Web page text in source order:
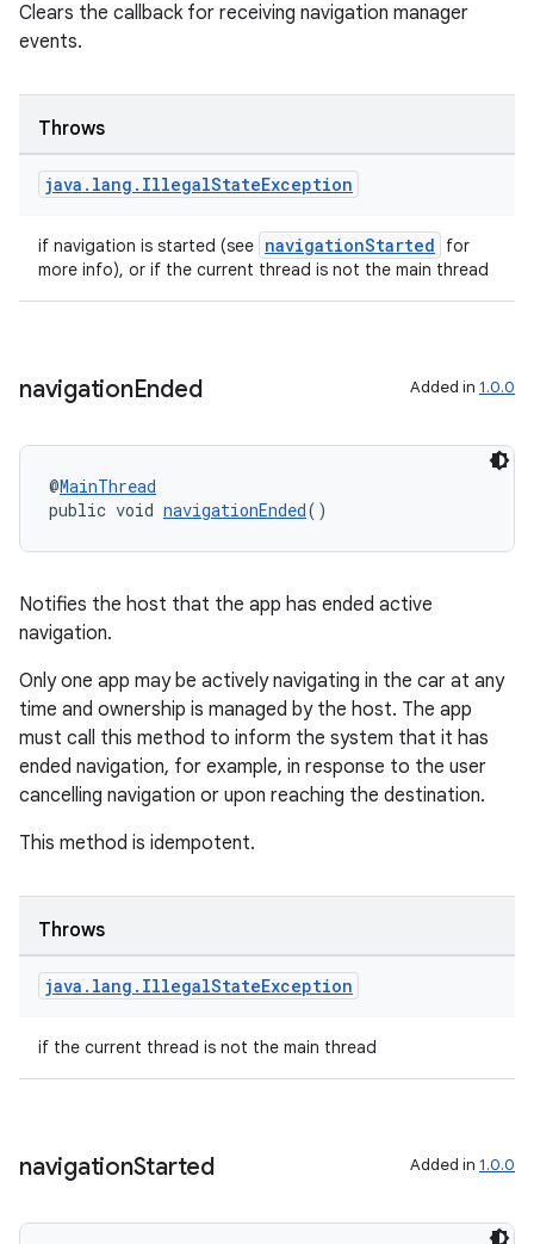
Clears the callback for receiving navigation manager
events.
Throws
java . lang . IllegalStateException
if navigation is started (see navigationStarted
for
more info), or if the current thread is not the main thread
navigationEnded Added in 1.0.0
@MainThread
public void navigationEnded()
Notifies the host that the app has ended active
navigation.
Only one app may be actively navigating in the car at any
time and ownership is managed by the host. The app
must call this method to inform the system that it has
ended navigation, for example, in response to the user
cancelling navigation or upon reaching the destination.
This method is idempotent.
Throws
java . lang . IllegalStateException
if the current thread is not the main thread
navigationStarted Added in 1.0.0